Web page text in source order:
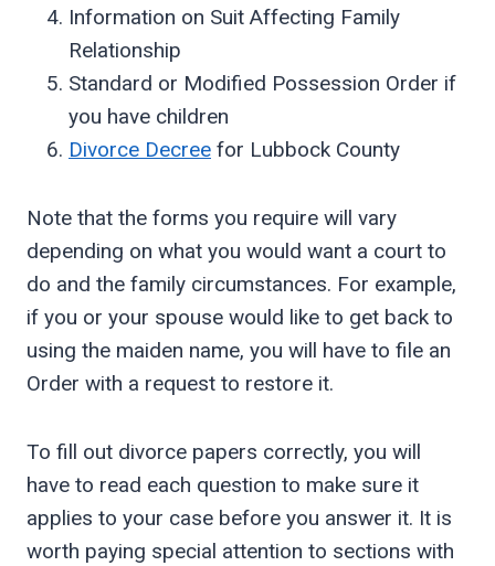
Information on Suit Affecting Family
Relationship
Standard or Modified Possession Order if
you have children
Divorce Decree for Lubbock County
Note that the forms you require will vary
depending on what you would want a court to
do and the family circumstances. For example,
if you or your spouse would like to get back to
using the maiden name, you will have to file an
Order with a request to restore it.
To fill out divorce papers correctly, you will
have to read each question to make sure it
applies to your case before you answer it. It is
worth paying special attention to sections with